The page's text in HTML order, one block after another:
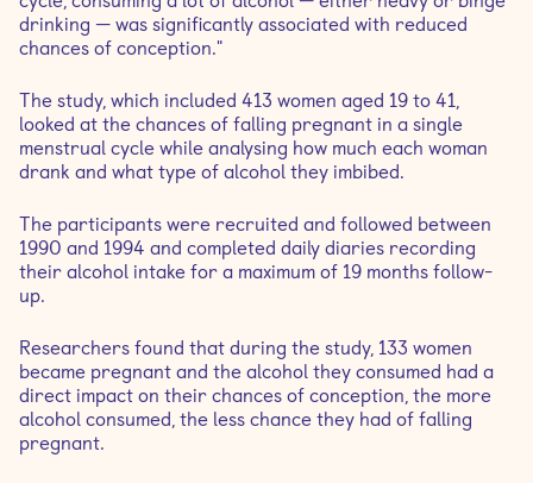
drinking — was significantly associated with reduced
chances of conception."
The study, which included 413 women aged 19 to 41,
looked at the chances of falling pregnant in a single
menstrual cycle while analysing how much each woman
drank and what type of alcohol they imbibed.
The participants were recruited and followed between
1990 and 1994 and completed daily diaries recording
their alcohol intake for a maximum of 19 months follow-
up.
Researchers found that during the study, 133 women
became pregnant and the alcohol they consumed had a
direct impact on their chances of conception, the more
alcohol consumed, the less chance they had of falling
pregnant.